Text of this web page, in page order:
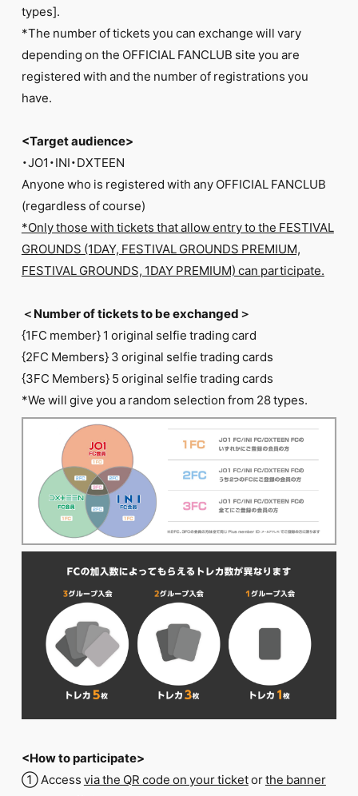
types].
*The number of tickets you can exchange will vary
depending on the OFFICIAL FANCLUB site you are
registered with and the number of registrations you
have.
<Target audience>
・JO1・INI・DXTEEN
Anyone who is registered with any OFFICIAL FANCLUB
(regardless of course)
*Only those with tickets that allow entry to the FESTIVAL
GROUNDS (1DAY, FESTIVAL GROUNDS PREMIUM,
FESTIVAL GROUNDS, 1DAY PREMIUM) can participate.
＜Number of tickets to be exchanged＞
{1FC member} 1 original selfie trading card
{2FC Members} 3 original selfie trading cards
{3FC Members} 5 original selfie trading cards
*We will give you a random selection from 28 types.
<How to participate>
① Accessvia the QR code on your ticketorthe banner